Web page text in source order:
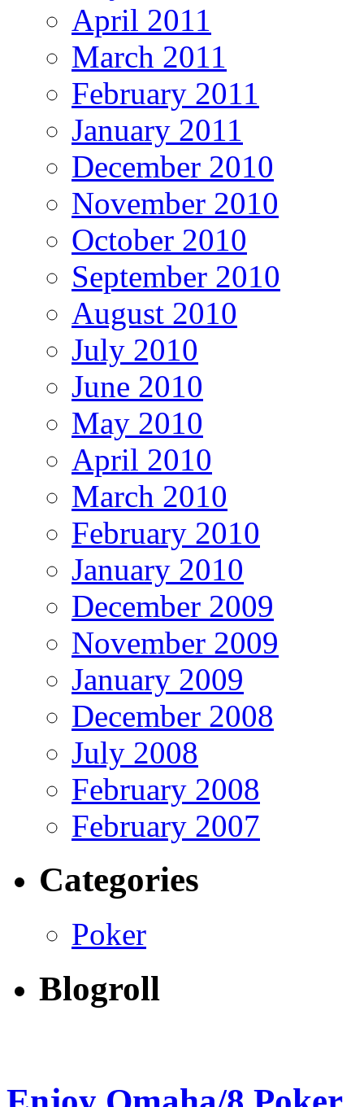
April 2011
March 2011
February 2011
January 2011
December 2010
November 2010
October 2010
September 2010
August 2010
July 2010
June 2010
May 2010
April 2010
March 2010
February 2010
January 2010
December 2009
November 2009
January 2009
December 2008
July 2008
February 2008
February 2007
Categories
Poker
Blogroll